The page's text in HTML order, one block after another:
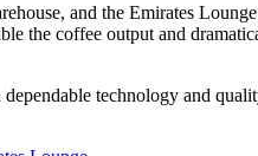
and the Emirates
the coffee output and
technology and